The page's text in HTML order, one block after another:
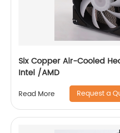
Six Copper Air-Cooled
Intel /AMD
Read More Request a